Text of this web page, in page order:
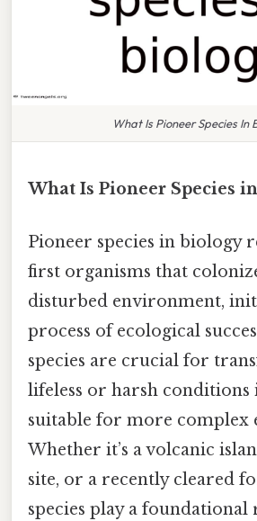
What Is Pioneer Species In
What Is Pioneer Species
Pioneer species in biology
first organisms that
disturbed environment,
process of ecological
species are crucial for
lifeless or harsh conditions
suitable for more complex
Whether it’s a volcanic
site, or a recently cleared
species play a foundational